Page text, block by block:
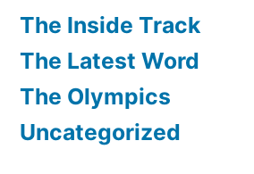
The Inside Track
The Latest Word
The Olympics
Uncategorized